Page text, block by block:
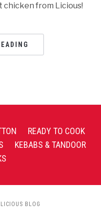
from Licious!
READY TO COOK
KEBABS & TANDOOR
BLOG